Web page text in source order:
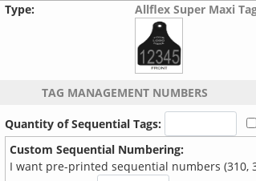
Type:
Allflex Super Maxi
TAG MANAGEMENT NUMBERS
Quantity of Sequential Tags:
Custom Sequential Numbering:
I want pre-printed sequential numbers (310,